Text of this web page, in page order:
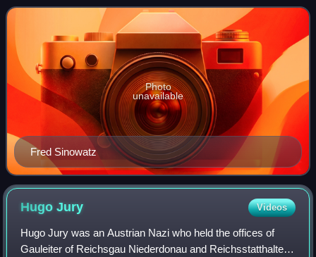
had served as Minister
Fred Sinowatz
Photo
unavailable
HugoJury Videos
Hugo Jury was an Austrian Nazi who held the offices of
Gauleiter of Reichsgau Niederdonau and Reichsstatthalter